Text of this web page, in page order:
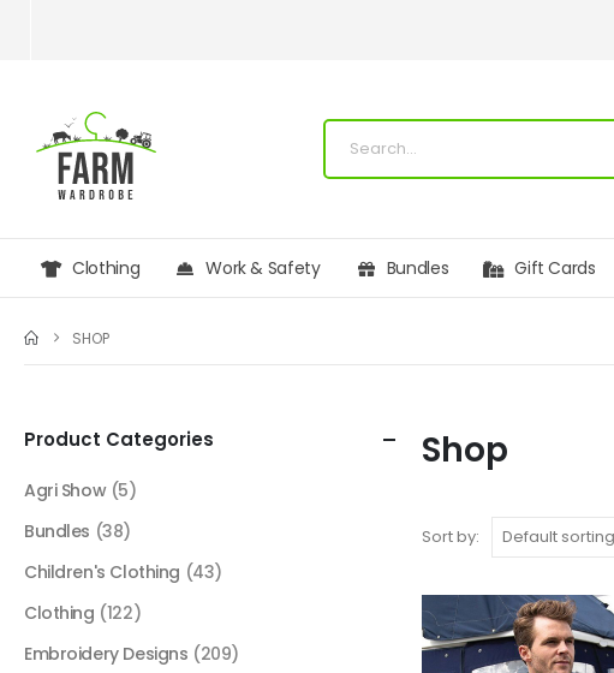
Clothing Work & Safety Bundles Gift Cards
SHOP
Shop
Sort by:
Product Categories
Agri Show (5)
Bundles (38)
Children's Clothing (43)
Clothing (122)
Embroidery Designs (209)